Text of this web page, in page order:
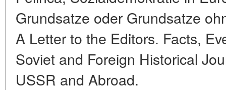
Grundsatze oder Grundsatze
A Letter to the Editors. Facts,
Soviet and Foreign Historical
USSR and Abroad.